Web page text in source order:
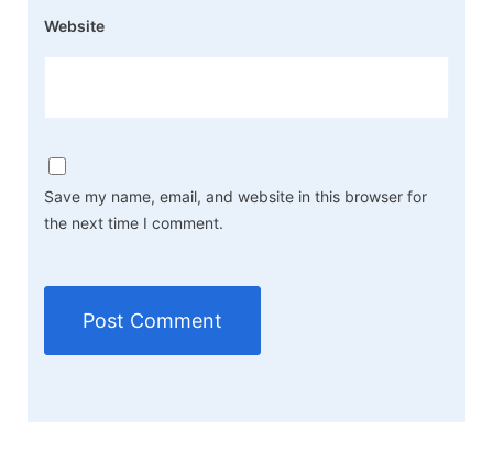
Website
Save my name, email, and website in this browser for
the next time I comment.